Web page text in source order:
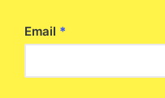
Email *